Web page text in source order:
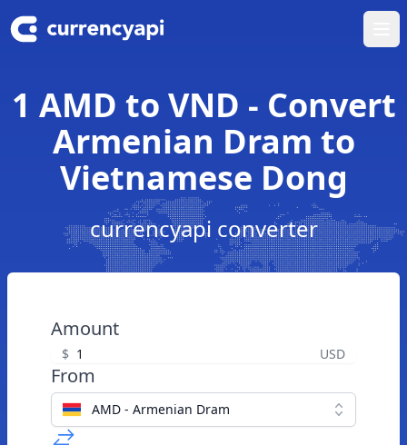
1 AMD to VND - Convert
Armenian Dram to
Vietnamese Dong
currencyapi converter
Amount
$ USD
From
AMD - Armenian Dram